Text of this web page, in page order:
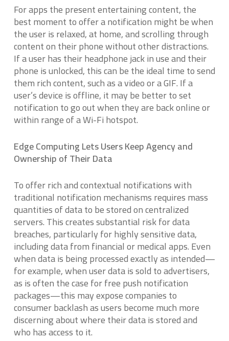
For apps the present entertaining content, the
best moment to offer a notification might be when
the user is relaxed, at home, and scrolling through
content on their phone without other distractions.
If a user has their headphone jack in use and their
phone is unlocked, this can be the ideal time to send
them rich content, such as a video or a GIF. If a
user’s device is offline, it may be better to set
notification to go out when they are back online or
within range of a Wi-Fi hotspot.
Edge Computing Lets Users Keep Agency and
Ownership of Their Data
To offer rich and contextual notifications with
traditional notification mechanisms requires mass
quantities of data to be stored on centralized
servers. This creates substantial risk for data
breaches, particularly for highly sensitive data,
including data from financial or medical apps. Even
when data is being processed exactly as intended—
for example, when user data is sold to advertisers,
as is often the case for free push notification
packages—this may expose companies to
consumer backlash as users become much more
discerning about where their data is stored and
who has access to it.